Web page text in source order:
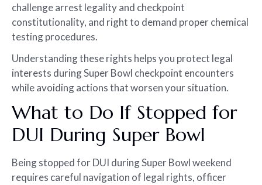
challenge arrest legality and checkpoint
constitutionality, and right to demand proper chemical
testing procedures.
Understanding these rights helps you protect legal
interests during Super Bowl checkpoint encounters
while avoiding actions that worsen your situation.
What to Do If Stopped for
DUI During Super Bowl
Being stopped for DUI during Super Bowl weekend
requires careful navigation of legal rights, officer